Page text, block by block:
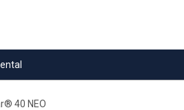
40 NEO